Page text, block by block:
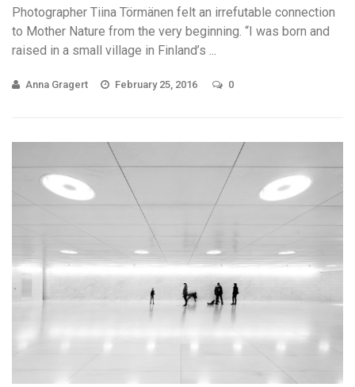
Photographer Tiina Törmänen felt an irrefutable connection
to Mother Nature from the very beginning. “I was born and
raised in a small village in Finland’s ...
Anna Gragert February 25, 2016 0